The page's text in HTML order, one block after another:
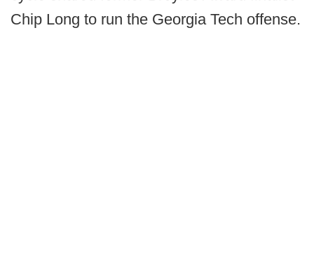
Chip Long to run the Georgia Tech offense.